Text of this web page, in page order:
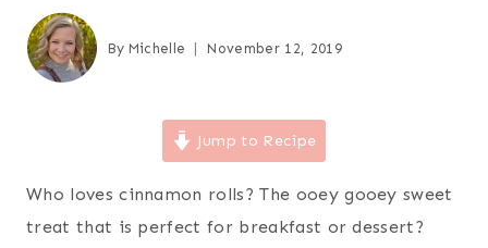
By Michelle November 12, 2019
Jump to Recipe
Who loves cinnamon rolls? The ooey gooey sweet
treat that is perfect for breakfast or dessert?